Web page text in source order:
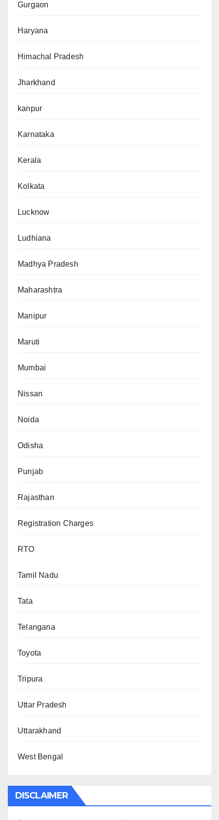
Gurgaon
Haryana
Himachal Pradesh
Jharkhand
kanpur
Karnataka
Kerala
Kolkata
Lucknow
Ludhiana
Madhya Pradesh
Maharashtra
Manipur
Maruti
Mumbai
Nissan
Noida
Odisha
Punjab
Rajasthan
Registration Charges
RTO
Tamil Nadu
Tata
Telangana
Toyota
Tripura
Uttar Pradesh
Uttarakhand
West Bengal
DISCLAIMER